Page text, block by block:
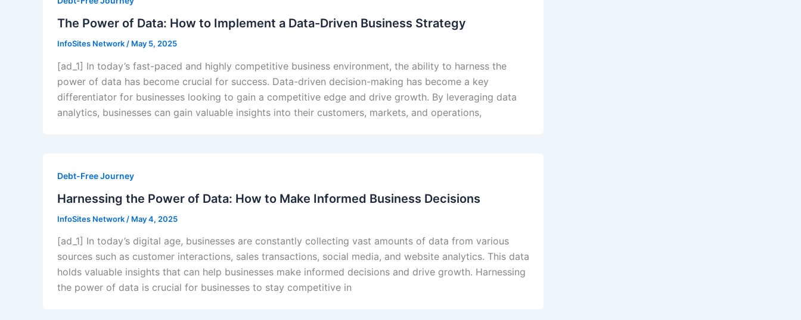
The Power of Data: How to Implement a Data-Driven Business Strategy
InfoSites Network / May 5, 2025
[ad_1] In today’s fast-paced and highly competitive business environment, the ability to harness the
power of data has become crucial for success. Data-driven decision-making has become a key
differentiator for businesses looking to gain a competitive edge and drive growth. By leveraging data
analytics, businesses can gain valuable insights into their customers, markets, and operations,
Debt-Free Journey
Harnessing the Power of Data: How to Make Informed Business Decisions
InfoSites Network / May 4, 2025
[ad_1] In today’s digital age, businesses are constantly collecting vast amounts of data from various
sources such as customer interactions, sales transactions, social media, and website analytics. This data
holds valuable insights that can help businesses make informed decisions and drive growth. Harnessing
the power of data is crucial for businesses to stay competitive in